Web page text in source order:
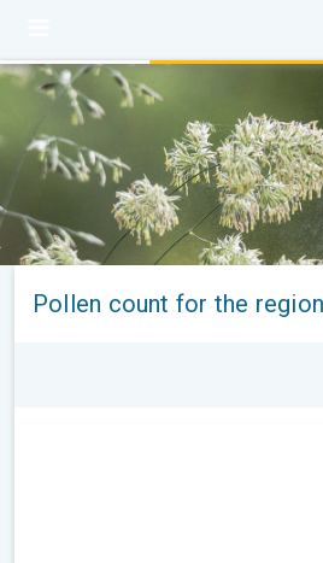
Pollen count for the